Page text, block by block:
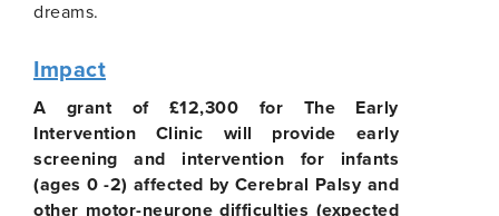
dreams.
Impact
A grant of £12,300 for The Early
Intervention Clinic will provide early
screening and intervention for infants
(ages 0 -2) affected by Cerebral Palsy and
other motor-neurone difficulties (expected